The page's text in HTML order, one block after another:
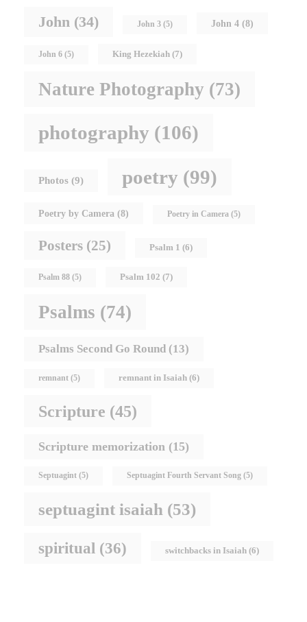
John (34) John 3 (5) John 4 (8)
John 6 (5) King Hezekiah (7)
Nature Photography (73)
photography (106)
Photos (9) poetry (99)
Poetry by Camera (8) Poetry in Camera (5)
Posters (25) Psalm 1 (6)
Psalm 88 (5) Psalm 102 (7)
Psalms (74)
Psalms Second Go Round (13)
remnant (5) remnant in Isaiah (6)
Scripture (45)
Scripture memorization (15)
Septuagint (5) Septuagint Fourth Servant Song (5)
septuagint isaiah (53)
spiritual (36) switchbacks in Isaiah (6)